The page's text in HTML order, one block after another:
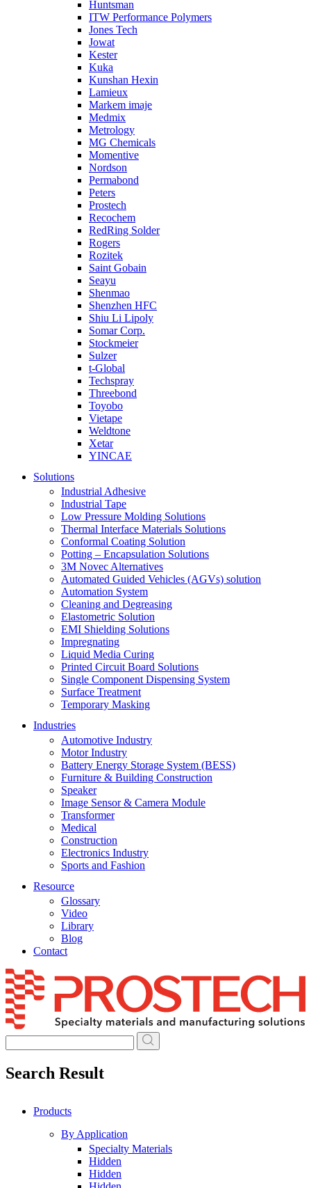
Huntsman
ITW Performance Polymers
Jones Tech
Jowat
Kester
Kuka
Kunshan Hexin
Lamieux
Markem imaje
Medmix
Metrology
MG Chemicals
Momentive
Nordson
Permabond
Peters
Prostech
Recochem
RedRing Solder
Rogers
Rozitek
Saint Gobain
Seayu
Shenmao
Shenzhen HFC
Shiu Li Lipoly
Somar Corp.
Stockmeier
Sulzer
t-Global
Techspray
Threebond
Toyobo
Vietape
Weldtone
Xetar
YINCAE
Solutions
Industrial Adhesive
Industrial Tape
Low Pressure Molding Solutions
Thermal Interface Materials Solutions
Conformal Coating Solution
Potting – Encapsulation Solutions
3M Novec Alternatives
Automated Guided Vehicles (AGVs) solution
Automation System
Cleaning and Degreasing
Elastometric Solution
EMI Shielding Solutions
Impregnating
Liquid Media Curing
Printed Circuit Board Solutions
Single Component Dispensing System
Surface Treatment
Temporary Masking
Industries
Automotive Industry
Motor Industry
Battery Energy Storage System (BESS)
Furniture & Building Construction
Speaker
Image Sensor & Camera Module
Transformer
Medical
Construction
Electronics Industry
Sports and Fashion
Resource
Glossary
Video
Library
Blog
Contact
Skip
to
content
Search Result
Products
By Application
Specialty Materials
Hidden
Hidden